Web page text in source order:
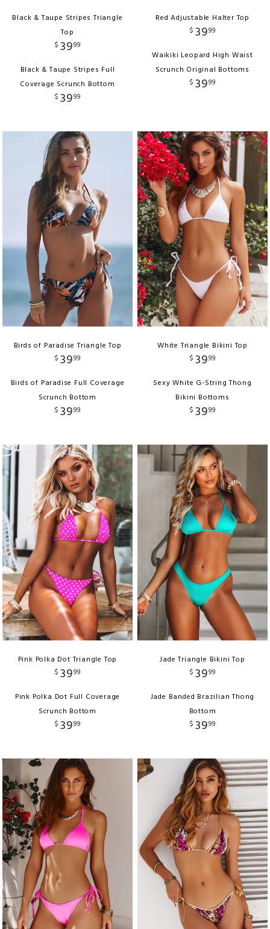
Black & Taupe Stripes Triangle
Top
$ 3999
Black & Taupe Stripes Full
Coverage Scrunch Bottom
$ 3999
Red Adjustable Halter Top
$ 3999
Waikiki Leopard High Waist
Scrunch Original Bottoms
$ 3999
Birds of Paradise Triangle Top
$ 3999
Birds of Paradise Full Coverage
Scrunch Bottom
$ 3999
White Triangle Bikini Top
$ 3999
Sexy White G-String Thong
Bikini Bottoms
$ 3999
Pink Polka Dot Triangle Top
$ 3999
Pink Polka Dot Full Coverage
Scrunch Bottom
$ 3999
Jade Triangle Bikini Top
$ 3999
Jade Banded Brazilian Thong
Bottom
$ 3999